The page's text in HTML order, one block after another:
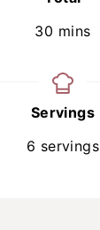
30 minutes
mins
Servings
6 servings